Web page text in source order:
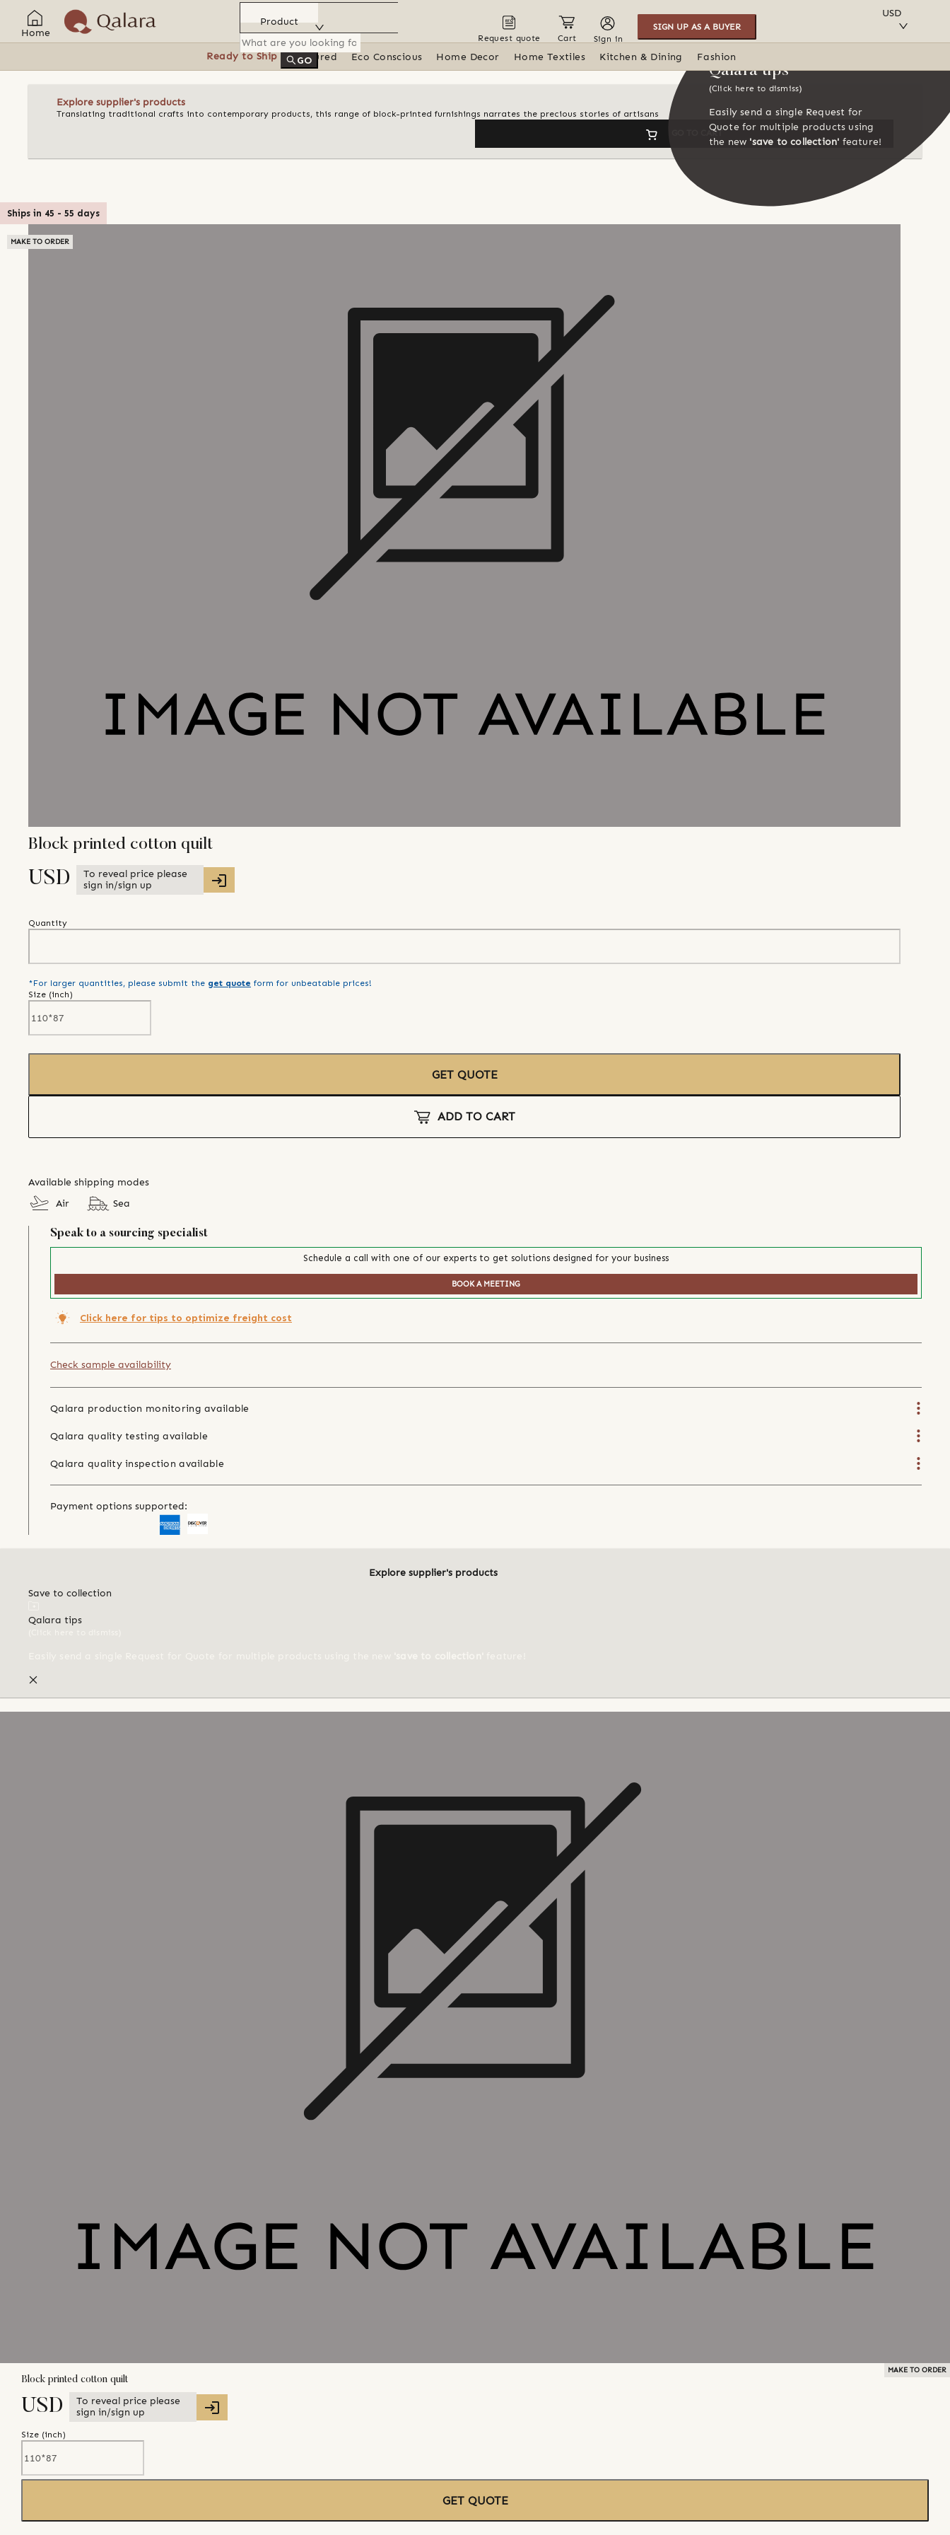
Home
Product
GO
Request quote Cart Sign in
SIGN UP AS A BUYER
USD
Ready to Ship Featured Eco Conscious Home Decor Home Textiles Kitchen & Dining Fashion
Explore supplier's products
Translating traditional crafts into contemporary products, this range of block-printed furnishings narrates the precious stories of artisans
GO TO CART
Qalara tips
(Click here to dismiss)
Easily send a single Request for
Quote for multiple products using
the new 'save to collection' feature!
Ships in 45 - 55 days
MAKE TO ORDER
Block printed cotton quilt
USD
To reveal price please
sign in/sign up
Quantity
*For larger quantities, please submit the get quote form for unbeatable prices!
Size (inch)
GET QUOTE
ADD TO CART
Available shipping modes
Air
Sea
Speak to a sourcing specialist
Schedule a call with one of our experts to get solutions designed for your business
BOOK A MEETING
Click here for tips to optimize freight cost
Check sample availability
Qalara production monitoring available
Qalara quality testing available
Qalara quality inspection available
Payment options supported:
Explore supplier's products
Save to collection
Qalara tips
MAKE TO ORDER
Block printed cotton quilt
USD
To reveal price please
sign in/sign up
Size (inch)
GET QUOTE